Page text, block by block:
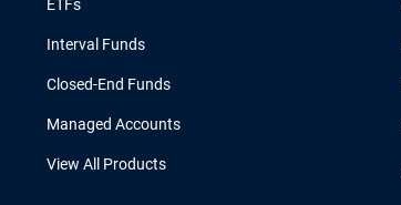
ETFs
Interval Funds
Closed-End Funds
Managed Accounts
View All Products